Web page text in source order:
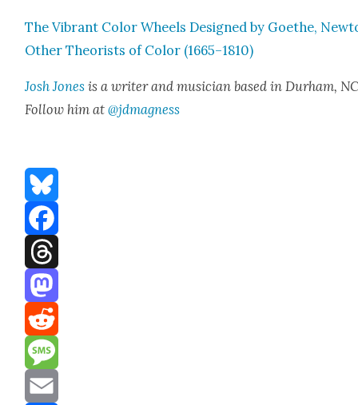
The Vibrant Col­or Wheels Designed by Goethe,
Oth­er The­o­rists of Col­or (1665–1810)
Josh Jones is a writer and musi­cian based in Durham,
Fol­low him at@jdmagness
Bluesky
Facebook
Threads
Mastodon
Reddit
Message